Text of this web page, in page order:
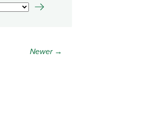
Newer →